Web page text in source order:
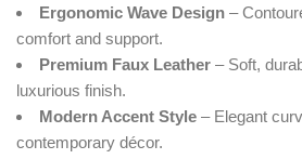
Ergonomic Wave Design –
comfort and support.
Premium Faux Leather – Soft,
luxurious finish.
Modern Accent Style – Elegant
contemporary décor.